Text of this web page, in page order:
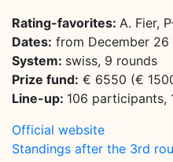
Rating-favorites: A. Fier,
Dates: from December
System: swiss, 9 rounds
Prize fund: € 6550 (€
Line-up: 106 participants,
Official website
Standings after the 3rd